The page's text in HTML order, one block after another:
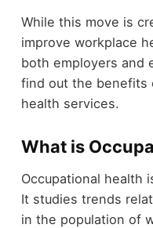
While this move is
improve workplace
both employers and
find out the benefits
health services.
What is
Occupational health
It studies trends
in the population of